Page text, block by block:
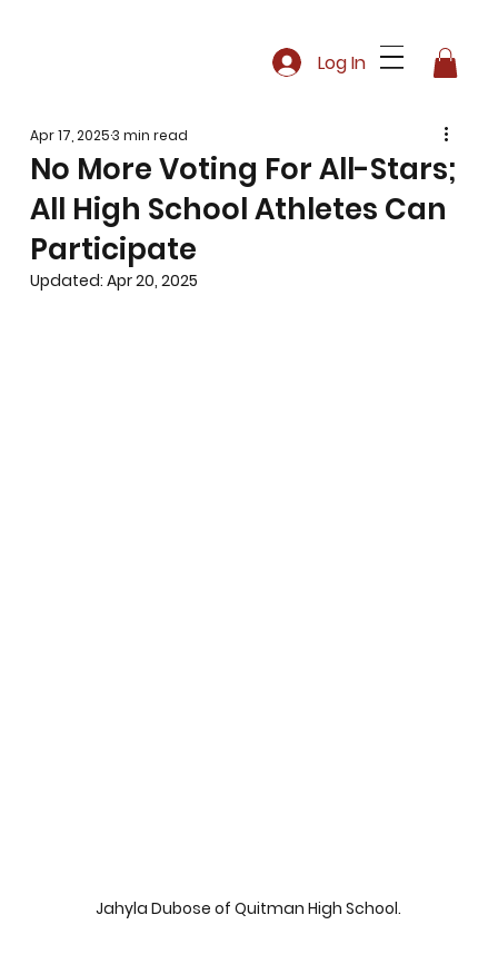
Log In
No More Voting For All-Stars;
All High School Athletes Can
Participate
Apr 17, 20253 min read
Updated:Apr 20, 2025
Jahyla Dubose of Quitman High School.